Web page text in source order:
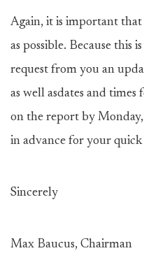
Again, it is important that
as possible. Because this
request from you an
as well asdates and
on the report by
in advance for your
Sincerely
Max Baucus, Chairman